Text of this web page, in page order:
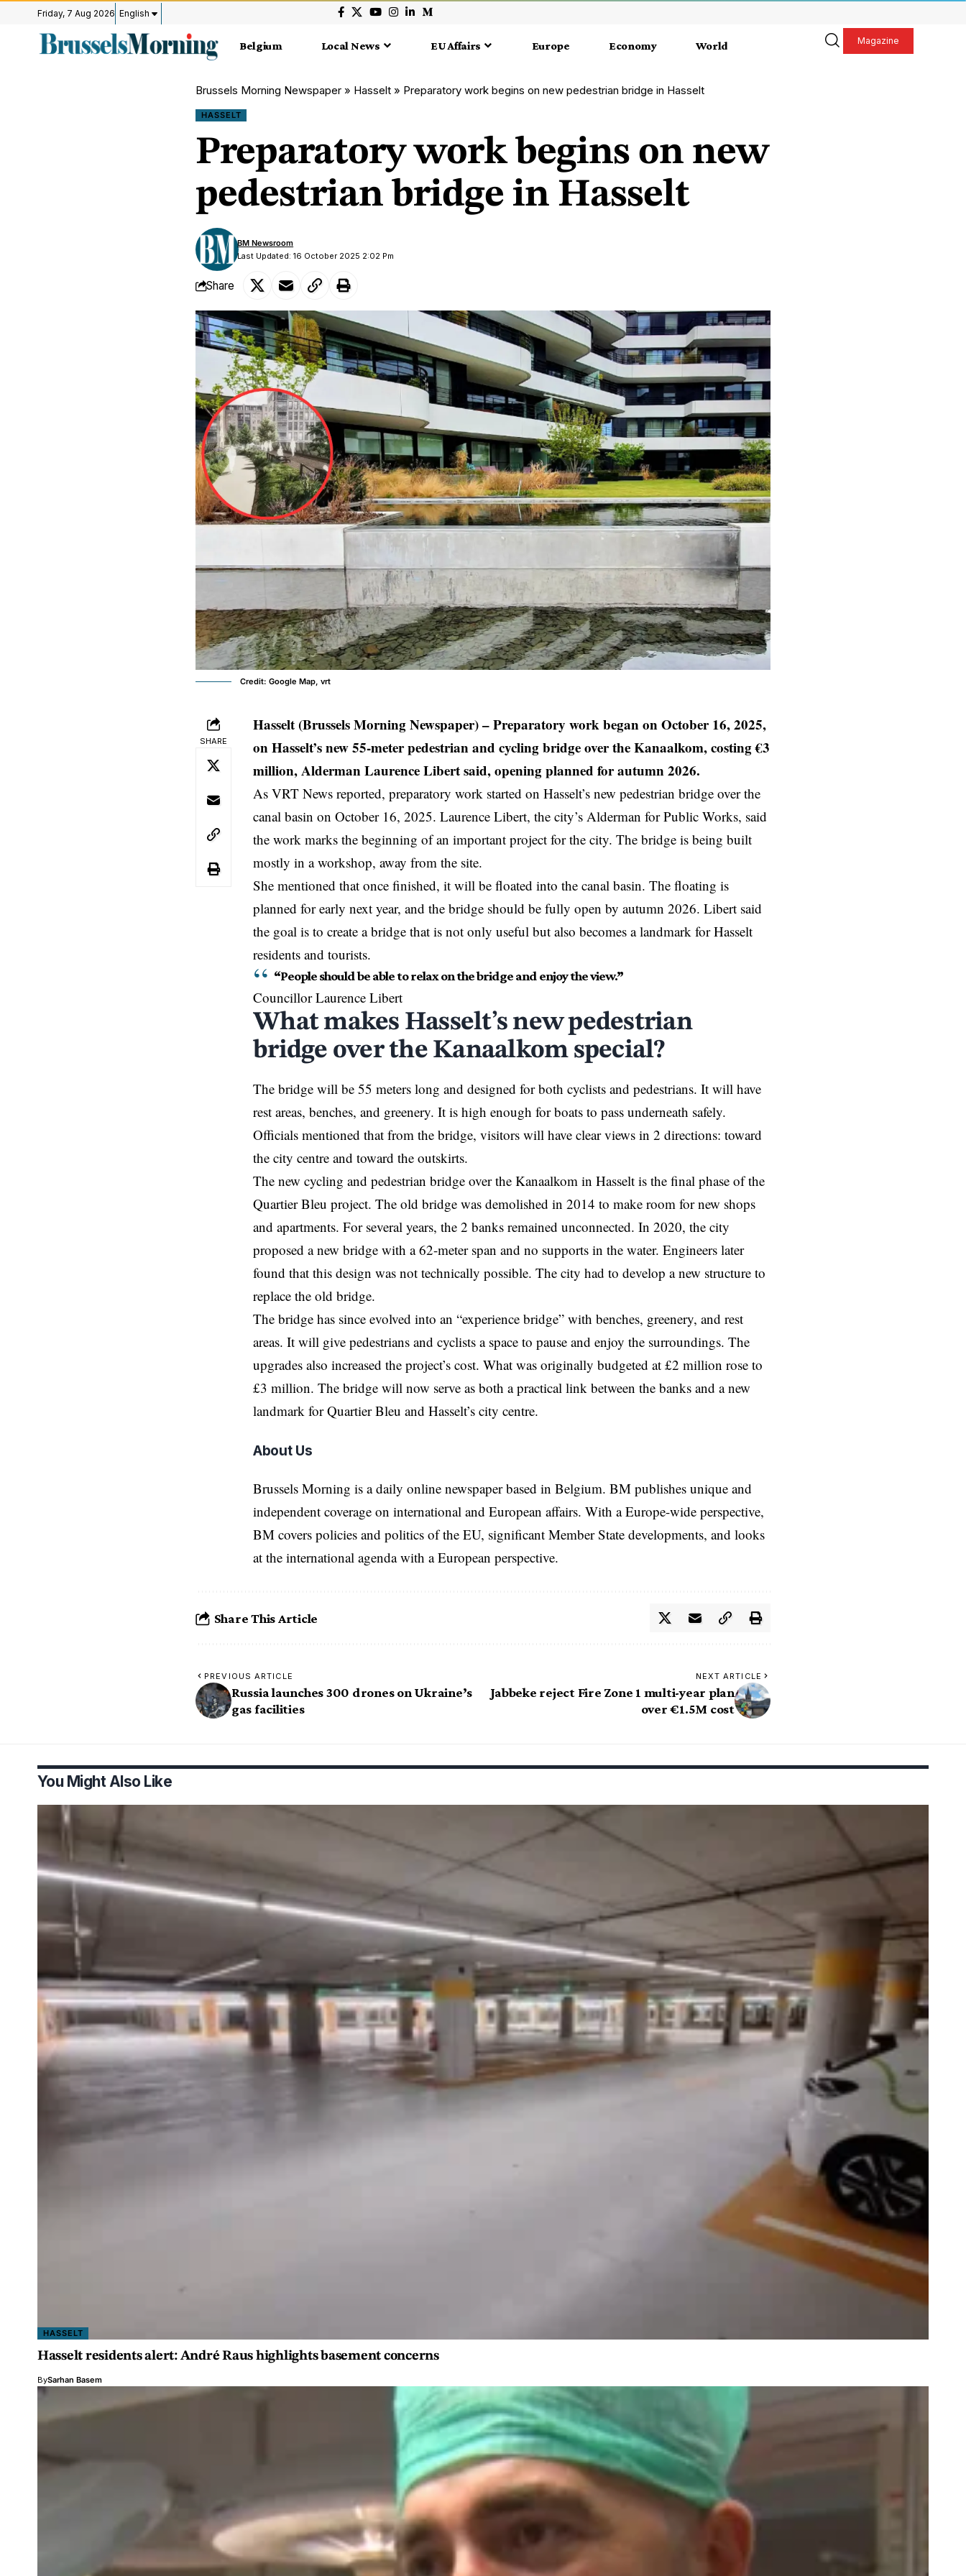
Friday, 7 Aug 2026 English
Belgium Local News EU Affairs Europe Economy World Magazine
Brussels Morning Newspaper » Hasselt » Preparatory work begins on new pedestrian bridge in Hasselt
HASSELT
Preparatory work begins on new
pedestrian bridge in Hasselt
Last Updated: 16 October 2025 2:02 Pm
BM Newsroom
Share
Credit: Google Map, vrt
SHARE
Hasselt (Brussels Morning Newspaper) –Preparatory work began on October 16, 2025,
on Hasselt’s new 55-meter pedestrian and cycling bridge over the Kanaalkom, costing €3
million, Alderman Laurence Libert said, opening planned for autumn 2026.
As VRT News reported, preparatory work started on Hasselt’s new pedestrian bridge over the
canal basin on October 16, 2025. Laurence Libert, the city’s Alderman for Public Works, said
the work marks the beginning of an important project for the city. The bridge is being built
mostly in a workshop, away from the site.
She mentioned that once finished, it will be floated into the canal basin. The floating is
planned for early next year, and the bridge should be fully open by autumn 2026. Libert said
the goal is to create a bridge that is not only useful but also becomes a landmark for Hasselt
residents and tourists.
“People should be able to relax on the bridge and enjoy the view.”
Councillor Laurence Libert
What makes Hasselt’s new pedestrian
bridge over the Kanaalkom special?
The bridge will be 55 meters long and designed for both cyclists and pedestrians. It will have
rest areas, benches, and greenery. It is high enough for boats to pass underneath safely.
Officials mentioned that from the bridge, visitors will have clear views in 2 directions: toward
the city centre and toward the outskirts.
The new cycling and pedestrian bridge over the Kanaalkom in Hasselt is the final phase of the
Quartier Bleu project. The old bridge was demolished in 2014 to make room for new shops
and apartments. For several years, the 2 banks remained unconnected. In 2020, the city
proposed a new bridge with a 62-meter span and no supports in the water. Engineers later
found that this design was not technically possible. The city had to develop a new structure to
replace the old bridge.
The bridge has since evolved into an “experience bridge” with benches, greenery, and rest
areas. It will give pedestrians and cyclists a space to pause and enjoy the surroundings. The
upgrades also increased the project’s cost. What was originally budgeted at £2 million rose to
£3 million. The bridge will now serve as both a practical link between the banks and a new
landmark for Quartier Bleu and Hasselt’s city centre.
About Us
Brussels Morning is a daily online newspaper based in Belgium. BM publishes unique and
independent coverage on international and European affairs. With a Europe-wide perspective,
BM covers policies and politics of the EU, significant Member State developments, and looks
at the international agenda with a European perspective.
Share This Article
PREVIOUS ARTICLE
Russia launches 300 drones on Ukraine’s
gas facilities
NEXT ARTICLE
Jabbeke reject Fire Zone 1 multi-year plan
over €1.5M cost
You Might Also Like
HASSELT
Hasselt residents alert: André Raus highlights basement concerns
BySarhan Basem